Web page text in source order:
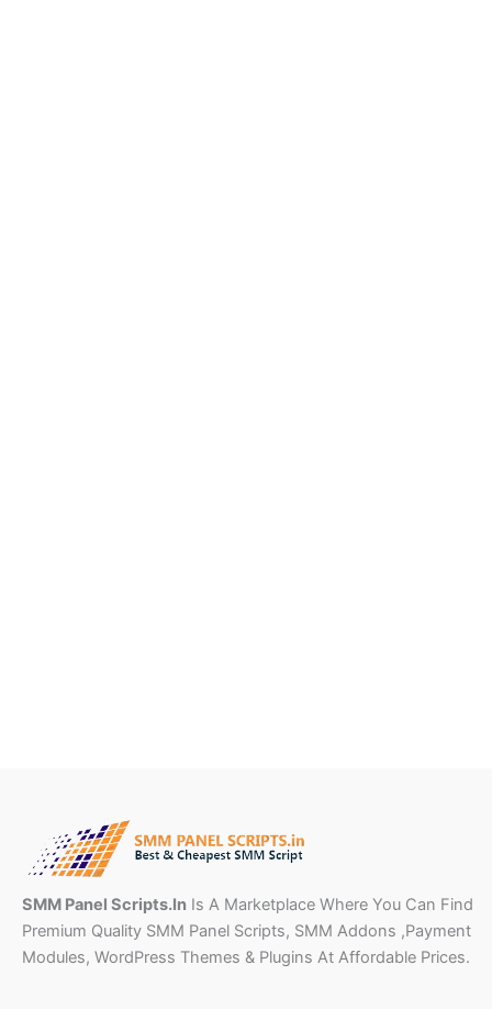
SMM Panel Scripts.In Is A Marketplace Where You Can Find
Premium Quality SMM Panel Scripts, SMM Addons ,Payment
Modules, WordPress Themes & Plugins At Affordable Prices.